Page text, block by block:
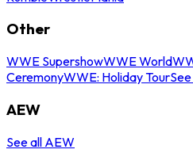
Other
WWE SupershowWWE World
CeremonyWWE: Holiday Tour
AEW
See all AEW